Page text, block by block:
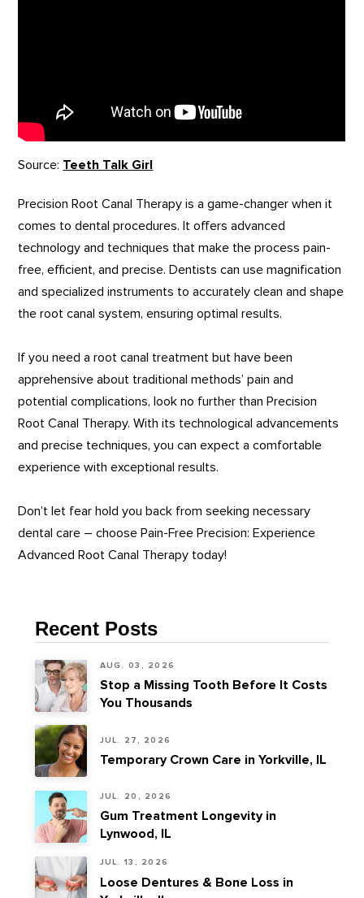
Source: Teeth Talk Girl
Precision Root Canal Therapy is a game-changer when it
comes to dental procedures. It offers advanced
technology and techniques that make the process pain-
free, efficient, and precise. Dentists can use magnification
and specialized instruments to accurately clean and shape
the root canal system, ensuring optimal results.
If you need a root canal treatment but have been
apprehensive about traditional methods’ pain and
potential complications, look no further than Precision
Root Canal Therapy. With its technological advancements
and precise techniques, you can expect a comfortable
experience with exceptional results.
Don’t let fear hold you back from seeking necessary
dental care – choose Pain-Free Precision: Experience
Advanced Root Canal Therapy today!
Recent Posts
AUG. 03, 2026
Stop a Missing Tooth Before It Costs
You Thousands
JUL. 27, 2026
Temporary Crown Care in Yorkville, IL
JUL. 20, 2026
Gum Treatment Longevity in
Lynwood, IL
JUL. 13, 2026
Loose Dentures & Bone Loss in